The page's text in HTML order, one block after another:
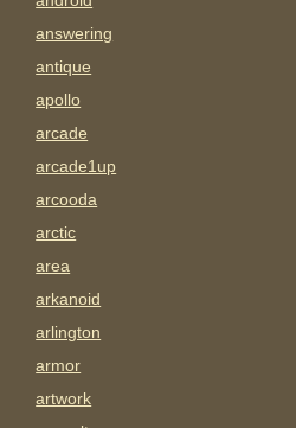
answering
antique
apollo
arcade
arcade1up
arcooda
arctic
area
arkanoid
arlington
armor
artwork